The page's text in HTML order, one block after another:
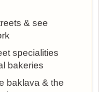
& see
specialities
bakeries
baklava & the